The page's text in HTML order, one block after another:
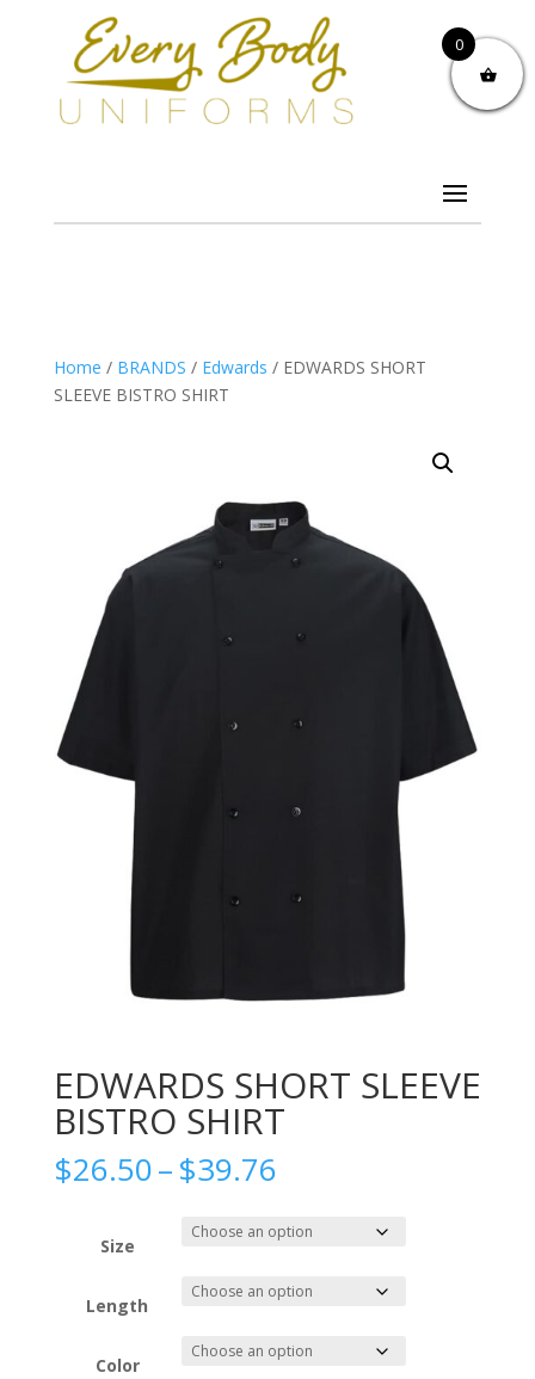
Home / BRANDS / Edwards / EDWARDS SHORT
SLEEVE BISTRO SHIRT
EDWARDS SHORT SLEEVE
BISTRO SHIRT
$26.50–$39.76Price
$26.50
through
$39.76
Size
Length
Color
0